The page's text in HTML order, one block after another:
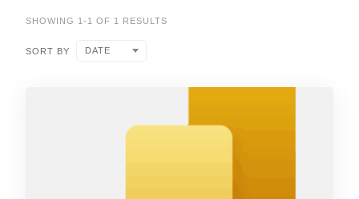
SHOWING 1-1 OF 1 RESULTS
SORT BY DATE